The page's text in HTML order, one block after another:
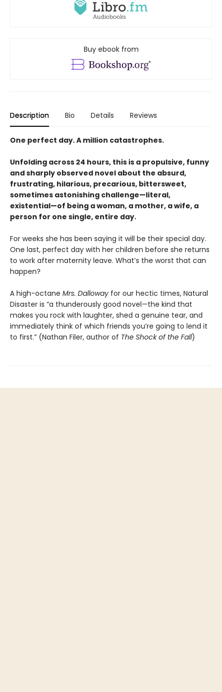
Buy ebook from
Description Bio Details Reviews
One perfect day. A million catastrophes.
Unfolding across 24 hours, this is a propulsive, funny
and sharply observed novel about the absurd,
frustrating, hilarious, precarious, bittersweet,
sometimes astonishing challenge—literal,
existential—of being a woman, a mother, a wife, a
person for one single, entire day.
For weeks she has been saying it will be their special day.
One last, perfect day with her children before she returns
to work after maternity leave. What’s the worst that can
happen?
A high-octane Mrs. Dalloway for our hectic times, Natural
Disaster is “a thunderously good novel—the kind that
makes you rock with laughter, shed a genuine tear, and
immediately think of which friends you’re going to lend it
to first.” (Nathan Filer, author of The Shock of the Fall)